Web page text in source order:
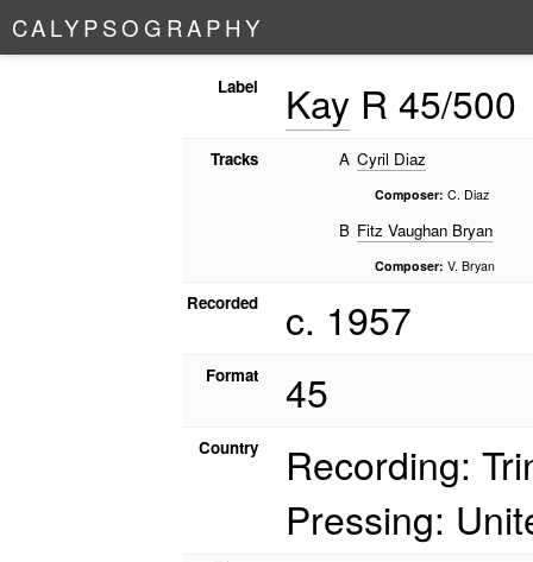
CALYPSO G RAPHY
Label Kay R 45/500
Tracks A Cyril Diaz
Composer: C. Diaz
B Fitz Vaughan Bryan
Composer: V. Bryan
Recorded c. 1957
Format 45
Country
Recording:
Pressing: